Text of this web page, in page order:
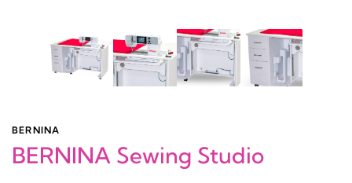
BERNINA
BERNINA Sewing Studio